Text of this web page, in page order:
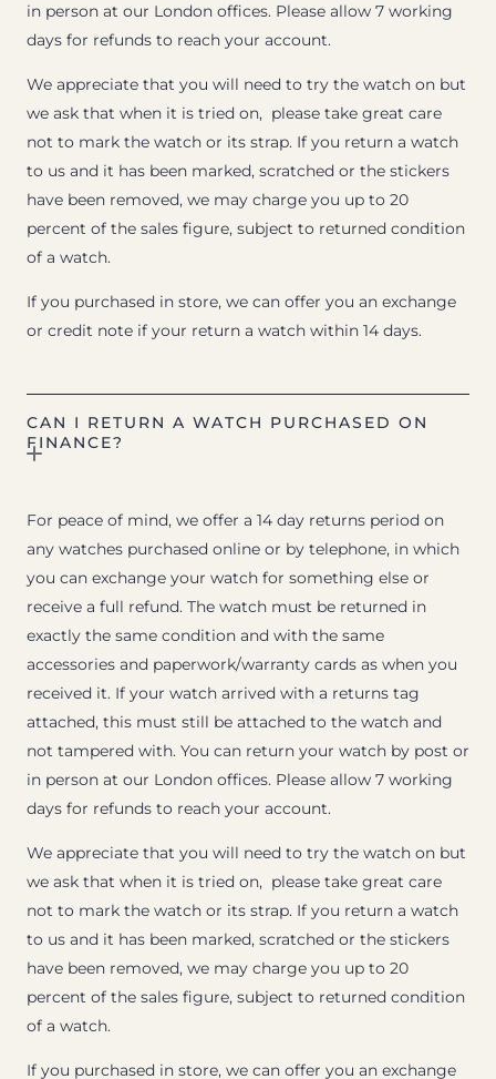
in person at our London offices. Please allow 7 working
days for refunds to reach your account.
We appreciate that you will need to try the watch on but
we ask that when it is tried on, please take great care
not to mark the watch or its strap. If you return a watch
to us and it has been marked, scratched or the stickers
have been removed, we may charge you up to 20
percent of the sales figure, subject to returned condition
of a watch.
If you purchased in store, we can offer you an exchange
or credit note if your return a watch within 14 days.
CAN I RETURN A WATCH PURCHASED ON
FINANCE?
For peace of mind, we offer a 14 day returns period on
any watches purchased online or by telephone, in which
you can exchange your watch for something else or
receive a full refund. The watch must be returned in
exactly the same condition and with the same
accessories and paperwork/warranty cards as when you
received it. If your watch arrived with a returns tag
attached, this must still be attached to the watch and
not tampered with. You can return your watch by post or
in person at our London offices. Please allow 7 working
days for refunds to reach your account.
We appreciate that you will need to try the watch on but
we ask that when it is tried on, please take great care
not to mark the watch or its strap. If you return a watch
to us and it has been marked, scratched or the stickers
have been removed, we may charge you up to 20
percent of the sales figure, subject to returned condition
of a watch.
If you purchased in store, we can offer you an exchange